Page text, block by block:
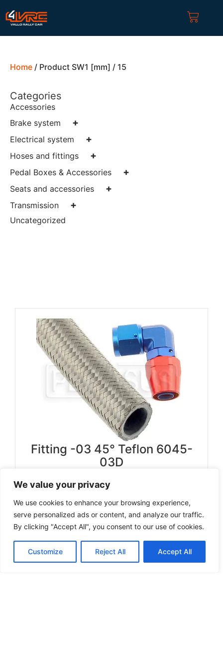
We value your privacy
We use cookies to enhance your browsing experience,
serve personalized ads or content, and analyze our traffic.
By clicking "Accept All", you consent to our use of cookies.
Customize Reject All Accept All
Home / Product SW1 [mm] / 15
Categories
Accessories
Brake system
+
Electrical system +
Hoses and fittings +
Pedal Boxes & Accessories +
Seats and accessories +
Transmission +
Uncategorized
Fitting -03 45° Teflon 6045-
03D
Select options
Can't find a product you're looking for? Send
us an inquiry.